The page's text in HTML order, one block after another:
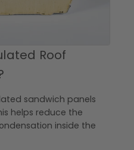
Roof
sandwich panels
helps reduce the
inside the